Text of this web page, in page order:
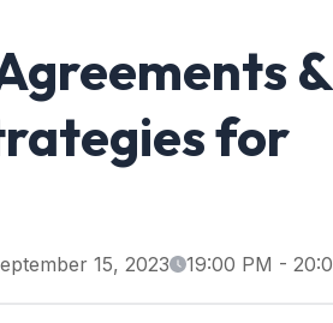
&
for
15, 2023 19:00 PM -